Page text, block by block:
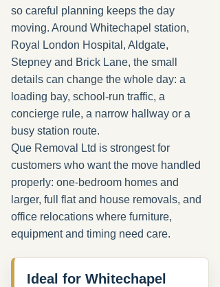
so careful planning keeps the day
moving. Around Whitechapel station,
Royal London Hospital, Aldgate,
Stepney and Brick Lane, the small
details can change the whole day: a
loading bay, school-run traffic, a
concierge rule, a narrow hallway or a
busy station route.
Que Removal Ltd is strongest for
customers who want the move handled
properly: one-bedroom homes and
larger, full flat and house removals, and
office relocations where furniture,
equipment and timing need care.
Ideal for Whitechapel